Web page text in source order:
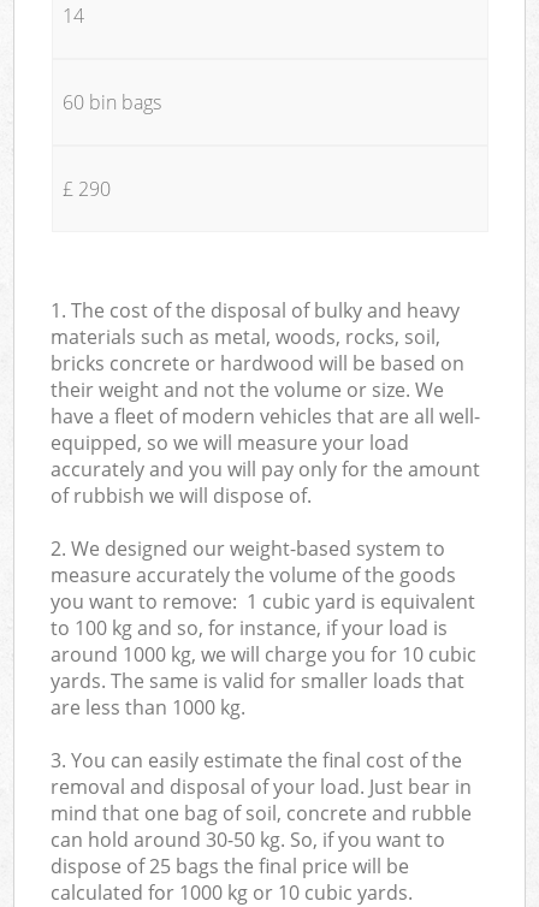
14
60 bin bags
£ 290
1. The cost of the disposal of bulky and heavy
materials such as metal, woods, rocks, soil,
bricks concrete or hardwood will be based on
their weight and not the volume or size. We
have a fleet of modern vehicles that are all well-
equipped, so we will measure your load
accurately and you will pay only for the amount
of rubbish we will dispose of.
2. We designed our weight-based system to
measure accurately the volume of the goods
you want to remove: 1 cubic yard is equivalent
to 100 kg and so, for instance, if your load is
around 1000 kg, we will charge you for 10 cubic
yards. The same is valid for smaller loads that
are less than 1000 kg.
3. You can easily estimate the final cost of the
removal and disposal of your load. Just bear in
mind that one bag of soil, concrete and rubble
can hold around 30-50 kg. So, if you want to
dispose of 25 bags the final price will be
calculated for 1000 kg or 10 cubic yards.